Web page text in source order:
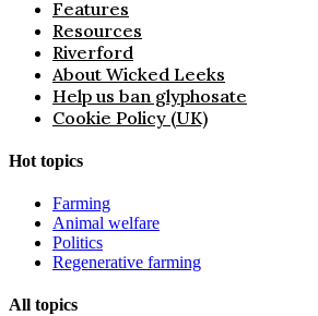
Features
Resources
Riverford
About Wicked Leeks
Help us ban glyphosate
Cookie Policy (UK)
Hot topics
Farming
Animal welfare
Politics
Regenerative farming
All topics